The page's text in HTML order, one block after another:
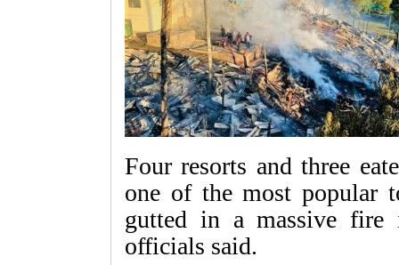
Four resorts and three
one of the most popular
gutted in a massive fire
officials said.